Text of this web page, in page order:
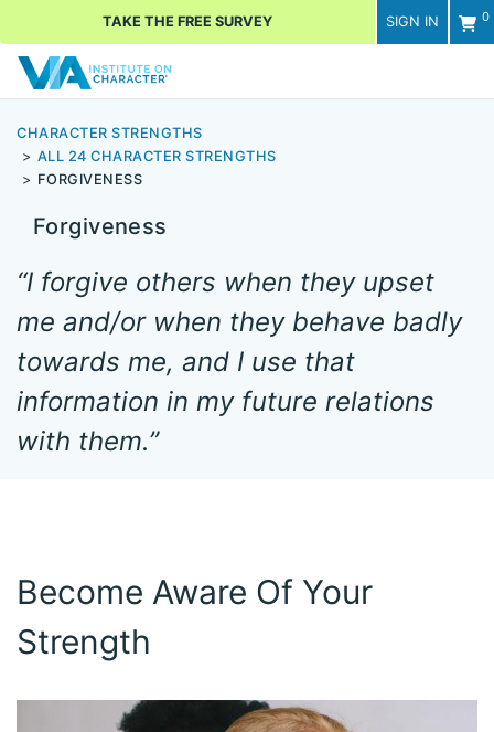
SIGN IN 0
TAKE THE FREE SURVEY
CHARACTER STRENGTHS
ALL 24 CHARACTER STRENGTHS
FORGIVENESS
Forgiveness
“I forgive others when they upset
me and/or when they behave badly
towards me, and I use that
information in my future relations
with them.”
Become Aware Of Your
Strength